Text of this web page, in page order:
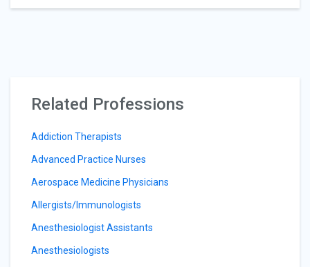
Related Professions
Addiction Therapists
Advanced Practice Nurses
Aerospace Medicine Physicians
Allergists/Immunologists
Anesthesiologist Assistants
Anesthesiologists